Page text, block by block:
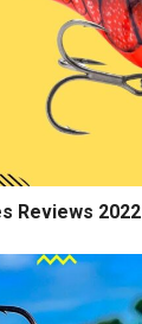
Reviews 2022